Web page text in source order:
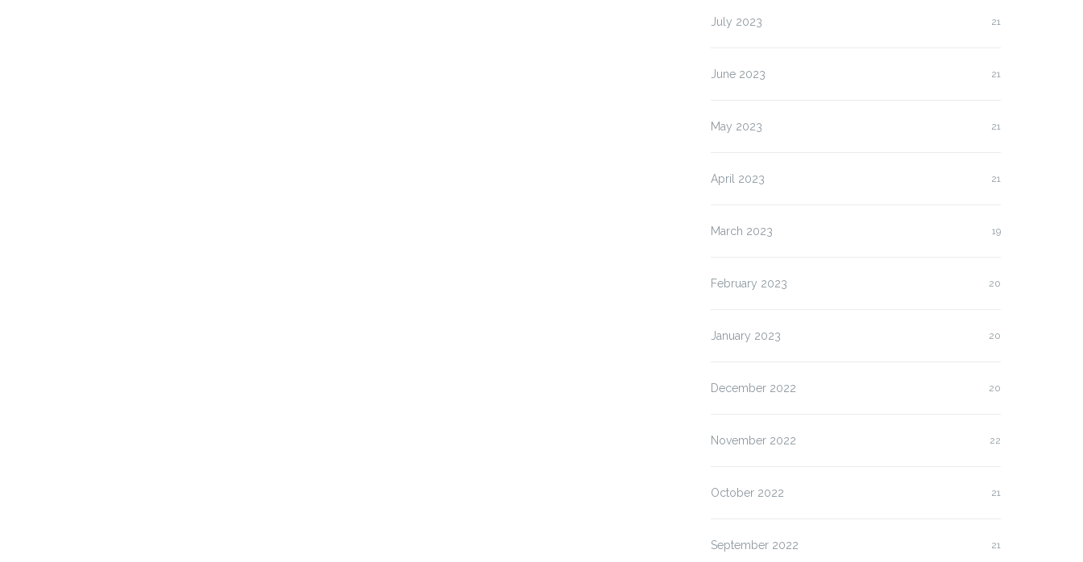
July 2023 21
June 2023 21
May 2023 21
April 2023 21
March 2023 19
February 2023 20
January 2023 20
December 2022 20
November 2022 22
October 2022 21
September 2022 21